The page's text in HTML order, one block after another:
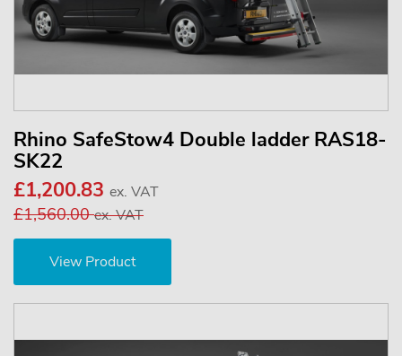
Rhino SafeStow4 Double ladder RAS18-
SK22
£1,200.83 ex. VAT
£1,560.00ex. VAT
View Product